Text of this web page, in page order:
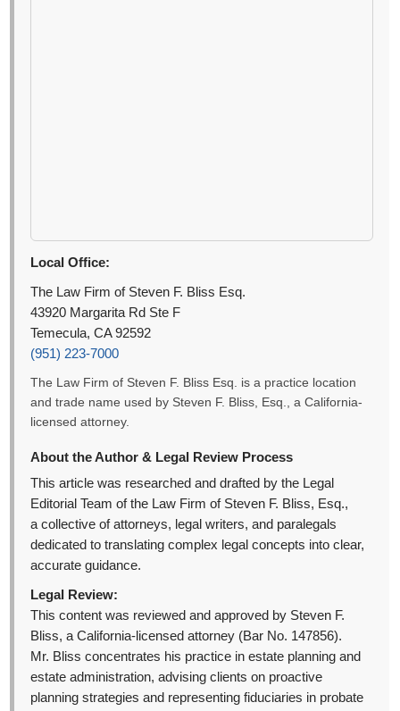
Local Office:
The Law Firm of Steven F. Bliss Esq.
43920 Margarita Rd Ste F
Temecula, CA 92592
(951) 223-7000
The Law Firm of Steven F. Bliss Esq. is a practice location
and trade name used by Steven F. Bliss, Esq., a California-
licensed attorney.
About the Author & Legal Review Process
This article was researched and drafted by the Legal
Editorial Team of the Law Firm of Steven F. Bliss, Esq.,
a collective of attorneys, legal writers, and paralegals
dedicated to translating complex legal concepts into clear,
accurate guidance.
Legal Review:
This content was reviewed and approved by Steven F.
Bliss, a California-licensed attorney (Bar No. 147856).
Mr. Bliss concentrates his practice in estate planning and
estate administration, advising clients on proactive
planning strategies and representing fiduciaries in probate